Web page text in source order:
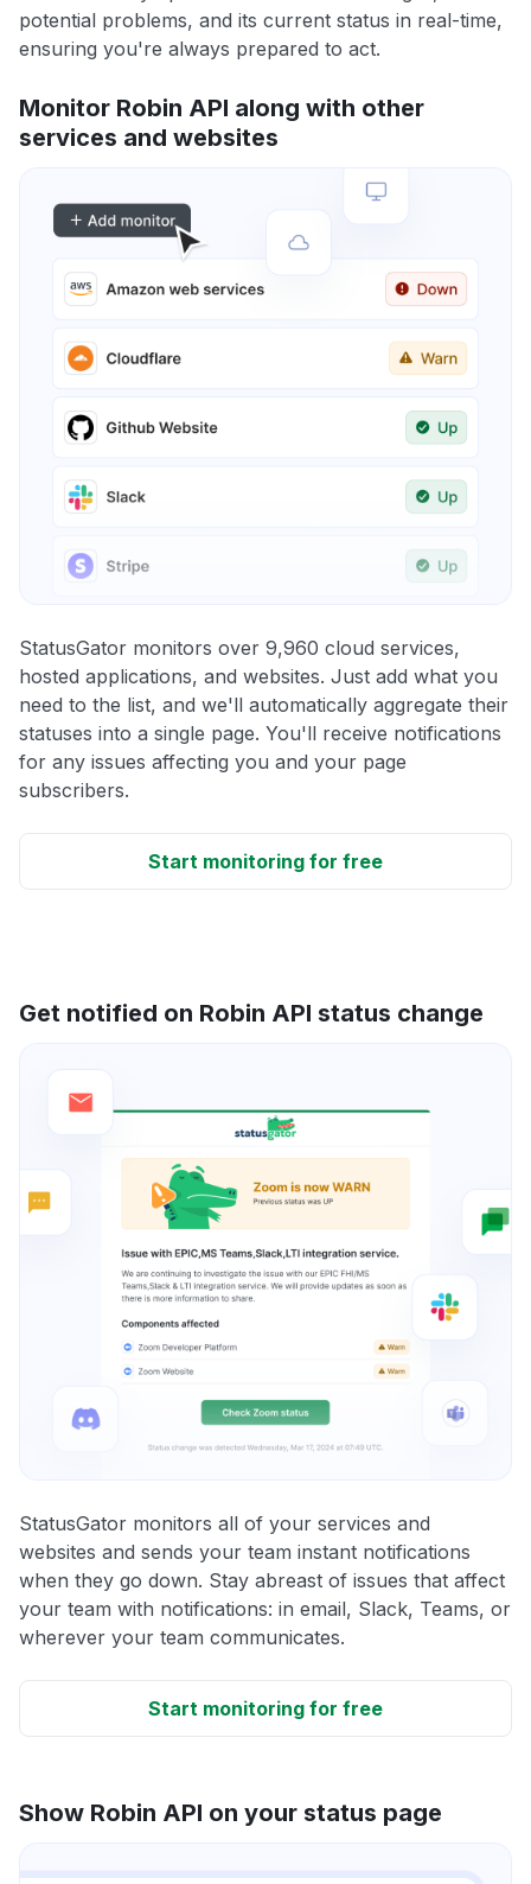
potential problems, and its current status in real-time,
ensuring you're always prepared to act.
Monitor Robin API along with other
services and websites
StatusGator monitors over 9,960 cloud services,
hosted applications, and websites. Just add what you
need to the list, and we'll automatically aggregate their
statuses into a single page. You'll receive notifications
for any issues affecting you and your page
subscribers.
Start monitoring for free
Get notified on Robin API status change
StatusGator monitors all of your services and
websites and sends your team instant notifications
when they go down. Stay abreast of issues that affect
your team with notifications: in email, Slack, Teams, or
wherever your team communicates.
Start monitoring for free
Show Robin API on your status page